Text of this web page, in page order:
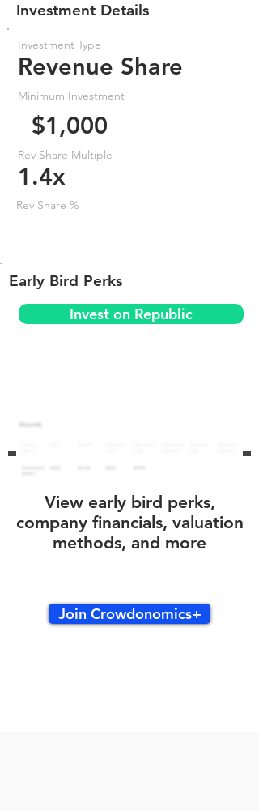
Investment Details
Investment Type
Revenue Share
Minimum Investment
$1,000
Rev Share Multiple
1.4x
Rev Share %
Early Bird Perks
Invest on Republic
View early bird perks,
company financials, valuation
methods, and more
Join Crowdonomics+